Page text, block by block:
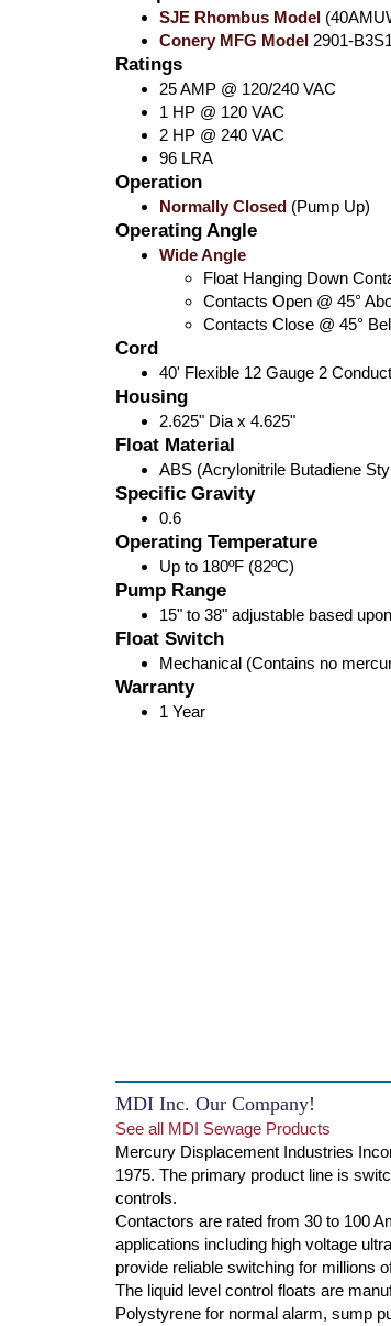
SJE Rhombus Model
Conery MFG Model 2901-
Ratings
25 AMP @ 120/240 VAC
1 HP @ 120 VAC
2 HP @ 240 VAC
96 LRA
Operation
Normally Closed (Pump Up)
Operating Angle
Wide Angle
Float Hanging Down
Contacts Open @ 45°
Contacts Close @ 45°
Cord
40' Flexible 12 Gauge 2
Housing
2.625" Dia x 4.625"
Float Material
ABS (Acrylonitrile Butadiene
Specific Gravity
0.6
Operating Temperature
Up to 180ºF (82ºC)
Pump Range
15" to 38" adjustable based
Float Switch
Mechanical (Contains no
Warranty
1 Year
MDI Inc. Our Company!
See all MDI Sewage Products
Mercury Displacement Industries
1975. The primary product line is
controls.
Contactors are rated from 30 to 100
applications including high voltage
provide reliable switching for millions
The liquid level control floats are
Polystyrene for normal alarm, sump